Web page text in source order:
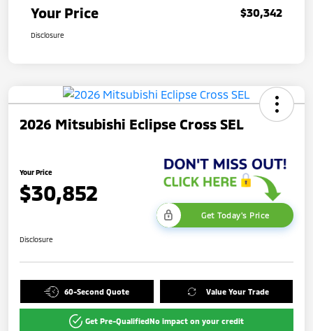
Your Price $30,342
Disclosure
2026 Mitsubishi Eclipse Cross SEL
Your Price
$30,852
Get Today's Price
Disclosure
60-Second Quote Value Your Trade
Get Pre-QualifiedNo impact on your credit